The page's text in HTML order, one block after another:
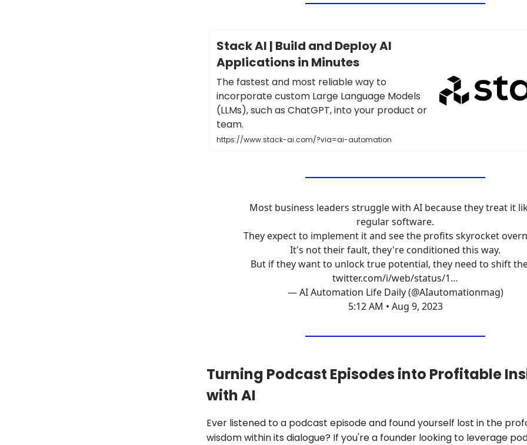
Stack AI | Build and Deploy AI
Applications in Minutes
The fastest and most reliable way to
incorporate custom Large Language Models
(LLMs), such as ChatGPT, into your product or
team.
https://www.stack-ai.com/?via=ai-automation
Most business leaders struggle with AI because they treat it
regular software.
They expect to implement it and see the profits skyrocket
It's not their fault, they're conditioned this way.
But if they want to unlock true potential, they need to shift
twitter.com/i/web/status/1…
— AI Automation Life Daily (@AIautomationmag)
5:12 AM • Aug 9, 2023
Turning Podcast Episodes into Profitable
with AI
Ever listened to a podcast episode and found yourself lost in the
wisdom within its dialogue? If you're a founder looking to leverage